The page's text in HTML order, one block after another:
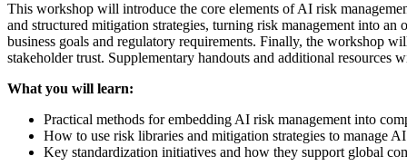
This workshop will introduce the core elements of AI risk
and structured mitigation strategies, turning risk management into
business goals and regulatory requirements. Finally, the workshop
stakeholder trust. Supplementary handouts and additional resources
What you will learn:
Practical methods for embedding AI risk management into
How to use risk libraries and mitigation strategies to manage
Key standardization initiatives and how they support global